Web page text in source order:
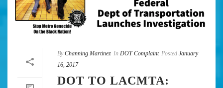
By Channing Martinez In DOT Complaint Posted January
16, 2017
DOT TO LACMTA: